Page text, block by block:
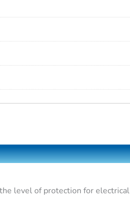
level of protection for electrical